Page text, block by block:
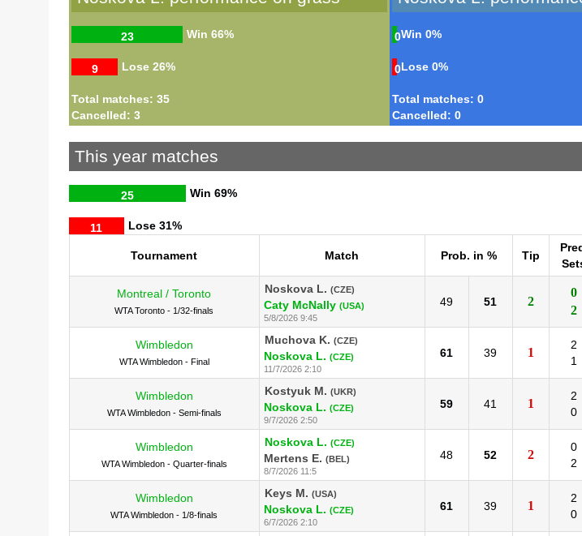
Win
23 66%
Lose
9 26%
Total matches: 35
Cancelled: 3
Win
0 0%
Lose
0 0%
Total matches: 0
Cancelled: 0
This year matches
Win
25 69%
Lose
11 31%
Tournament Match Prob. in % Tip
Montreal / Toronto
WTA Toronto - 1/32-finals
Noskova L. (CZE)
Caty McNally (USA)
5/8/2026 9:45
49 51 2
0
2
Wimbledon
WTA Wimbledon - Final
Muchova K. (CZE)
Noskova L. (CZE)
11/7/2026 2:10
61 39 1
2
1
Wimbledon
WTA Wimbledon - Semi-finals
Kostyuk M. (UKR)
Noskova L. (CZE)
9/7/2026 2:50
59 41 1
2
0
Wimbledon
WTA Wimbledon - Quarter-finals
Noskova L. (CZE)
Mertens E. (BEL)
8/7/2026 11:5
48 52 2
0
2
Wimbledon
WTA Wimbledon - 1/8-finals
Keys M. (USA)
Noskova L. (CZE)
6/7/2026 2:10
61 39 1
2
0